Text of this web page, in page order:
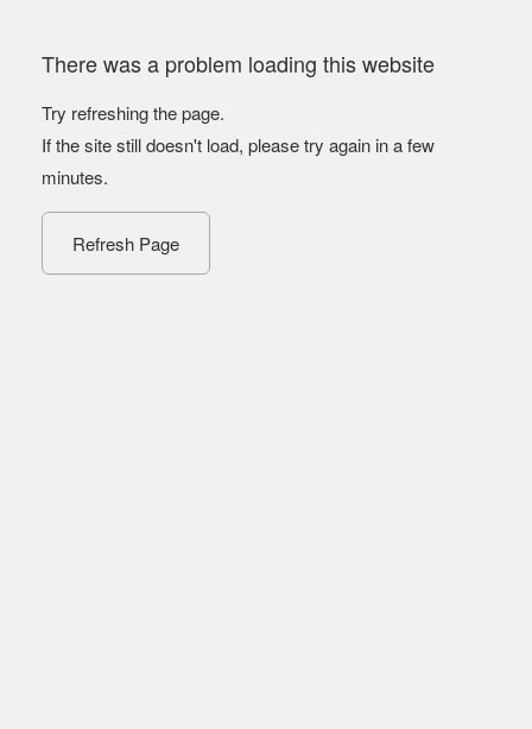
There was a problem loading this website
Try refreshing the page.
If the site still doesn't load, please try again in a few
minutes.
Refresh Page